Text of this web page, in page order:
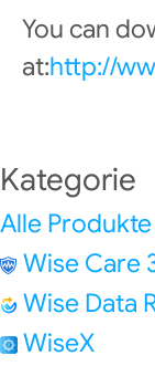
You can
at:http://
Kategorie
Alle Produkte
Wise Care
Wise Data
WiseX